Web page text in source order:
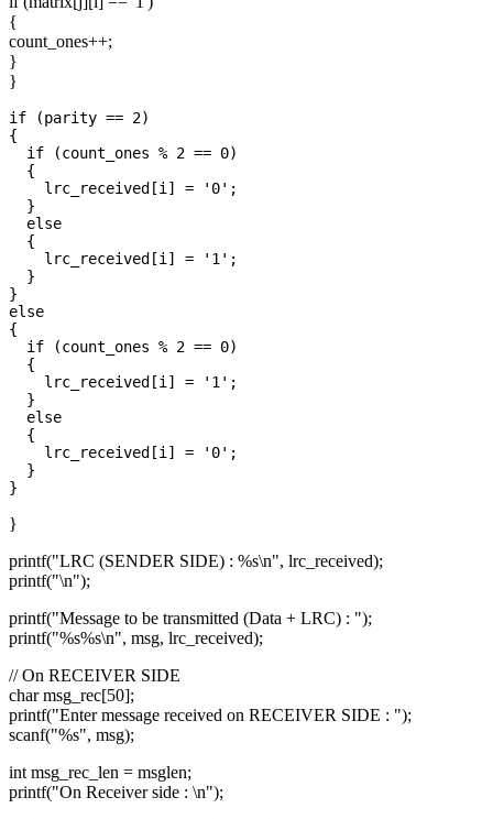
{
count_ones++;
}
}
if (parity == 2)
{
  if (count_ones % 2 == 0)
  {
    lrc_received[i] = '0';
  }
  else
  {
    lrc_received[i] = '1';
  }
}
else
{
  if (count_ones % 2 == 0)
  {
    lrc_received[i] = '1';
  }
  else
  {
    lrc_received[i] = '0';
  }
}
printf("LRC (SENDER SIDE) : %s\n", lrc_received);
printf("\n");
printf("Message to be transmitted (Data + LRC) : ");
printf("%s%s\n", msg, lrc_received);
// On RECEIVER SIDE
char msg_rec[50];
printf("Enter message received on RECEIVER SIDE : ");
scanf("%s", msg);
int msg_rec_len = msglen;
printf("On Receiver side : \n");